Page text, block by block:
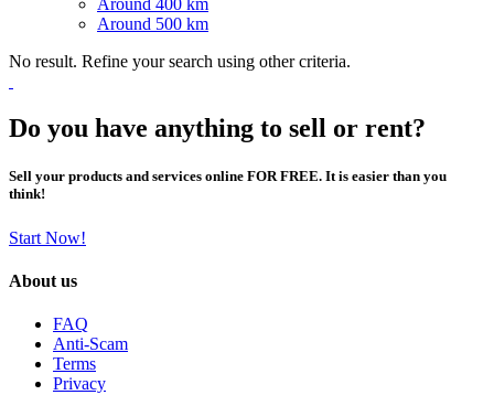
Around 400 km
Around 500 km
No result. Refine your search using other criteria.
Do you have anything to sell or rent?
Sell your products and services online FOR FREE. It is easier than you
think!
Start Now!
About us
FAQ
Anti-Scam
Terms
Privacy